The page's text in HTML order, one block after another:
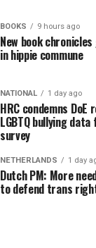
BOOKS 9 hours ago
New book chronicles
in hippie commune
NATIONAL 1 day ago
HRC condemns DoE
LGBTQ bullying
survey
NETHERLANDS 1 day
Dutch PM: More
to defend trans